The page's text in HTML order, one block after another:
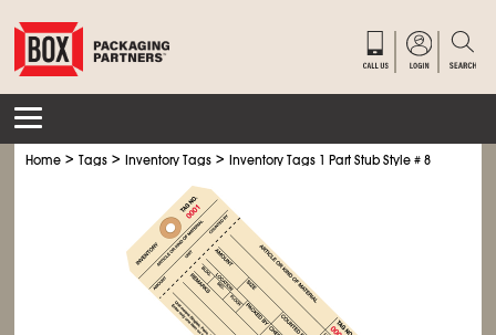
Home >Tags >Inventory Tags >Inventory Tags 1 Part Stub Style # 8